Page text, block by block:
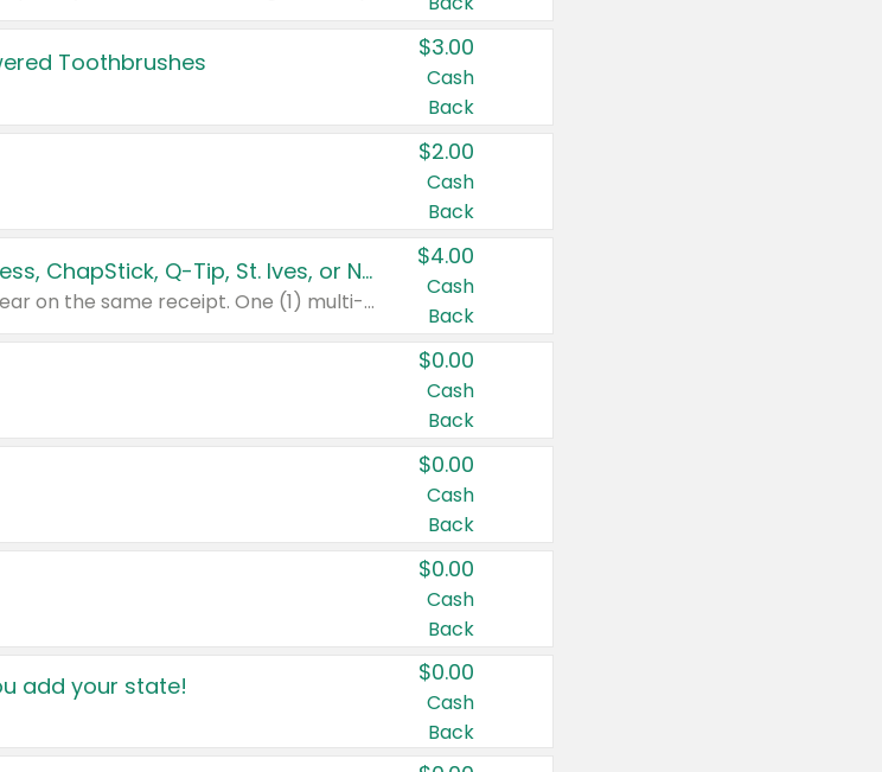
Toothbrushes
$3.00
Cash
Back
$2.00
Cash
Back
Buy 3: Suave, Pond's, Caress, ChapStick, Q-Tip, St. Ives, or Noxzema Products
Any variety. Items must appear on the same receipt. One (1) multi-pack is considered one (1) item purchased.
$4.00
Cash
Back
$0.00
Cash
Back
$0.00
Cash
Back
$0.00
Cash
Back
add your state! $0.00
Cash
Back